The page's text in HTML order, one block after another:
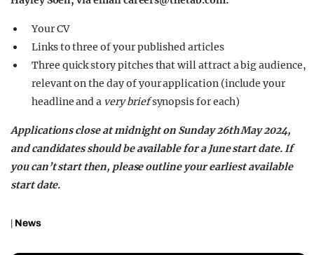
Your CV
Links to three of your published articles
Three quick story pitches that will attract a big audience,
relevant on the day of your application (include your
headline and a very briefsynopsis for each)
Applications close at midnight on Sunday 26th May 2024,
and candidates should be available for a June start date. If
you can’t start then, please outline your earliest available
start date.
News